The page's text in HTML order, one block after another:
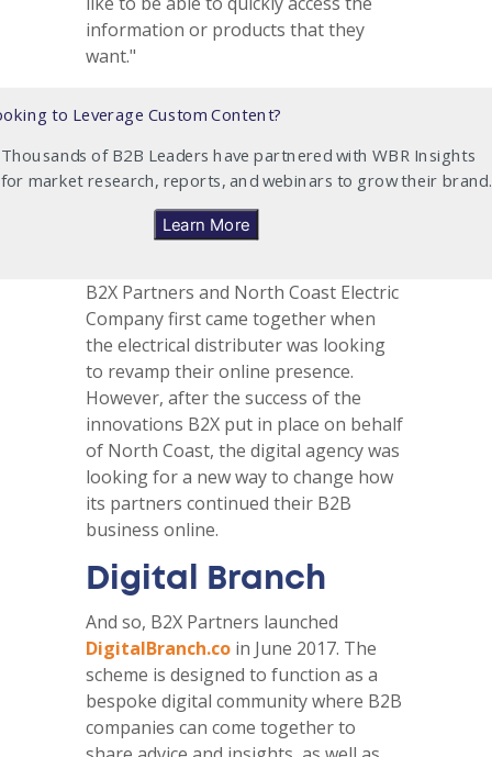
information or products that they
want."
to Leverage Custom Content?
Thousands of B2B Leaders have partnered with WBR Insights
for market research, reports, and webinars to grow their brand.
Learn More
B2X Partners and North Coast Electric
Company first came together when
the electrical distributer was looking
to revamp their online presence.
However, after the success of the
innovations B2X put in place on behalf
of North Coast, the digital agency was
looking for a new way to change how
its partners continued their B2B
business online.
Digital Branch
And so, B2X Partners launched
DigitalBranch.coin June 2017. The
scheme is designed to function as a
bespoke digital community where B2B
companies can come together to